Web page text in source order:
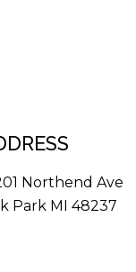
Northend Ave
Park MI 48237